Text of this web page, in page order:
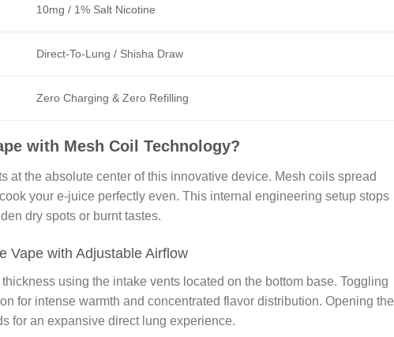
10mg / 1% Salt Nicotine
Direct-To-Lung / Shisha Draw
Zero Charging & Zero Refilling
with Mesh Coil Technology?
at the absolute center of this innovative device. Mesh coils spread
your e-juice perfectly even. This internal engineering setup stops
dry spots or burnt tastes.
Vape with Adjustable Airflow
using the intake vents located on the bottom base. Toggling
for intense warmth and concentrated flavor distribution. Opening the
for an expansive direct lung experience.